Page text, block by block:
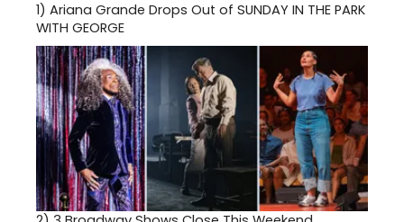
1) Ariana Grande Drops Out of SUNDAY IN THE PARK
WITH GEORGE